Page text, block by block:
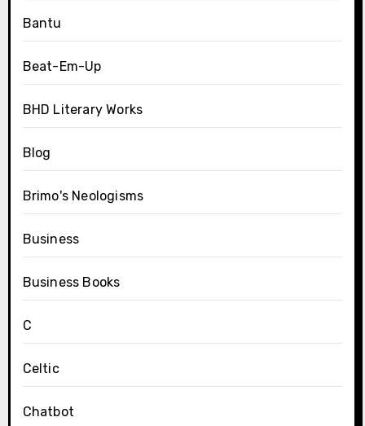
Bantu
Beat-Em-Up
BHD Literary Works
Blog
Brimo's Neologisms
Business
Business Books
C
Celtic
Chatbot